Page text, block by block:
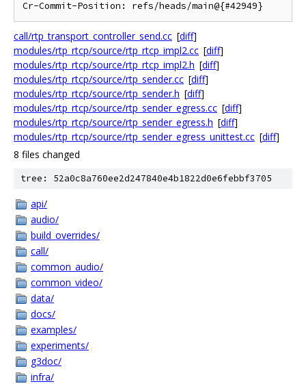
call/rtp_transport_controller_send.cc [diff]
modules/rtp_rtcp/source/rtp_rtcp_impl2.cc [diff]
modules/rtp_rtcp/source/rtp_rtcp_impl2.h [diff]
modules/rtp_rtcp/source/rtp_sender.cc [diff]
modules/rtp_rtcp/source/rtp_sender.h [diff]
modules/rtp_rtcp/source/rtp_sender_egress.cc [diff]
modules/rtp_rtcp/source/rtp_sender_egress.h [diff]
modules/rtp_rtcp/source/rtp_sender_egress_unittest.cc [diff]
8 files changed
tree: 52a0c8a760ee2d247840e4b1822d0e6febbf3705
api/
audio/
build_overrides/
call/
common_audio/
common_video/
data/
docs/
examples/
experiments/
g3doc/
infra/